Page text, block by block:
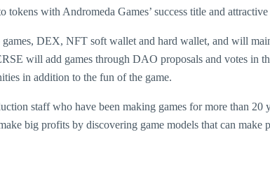
with Andromeda Games’ success title and
DEX, NFT soft wallet and hard wallet, and will
will add games through DAO proposals and votes in
in addition to the fun of the game.
staff who have been making games for more than 20
big profits by discovering game models that can make